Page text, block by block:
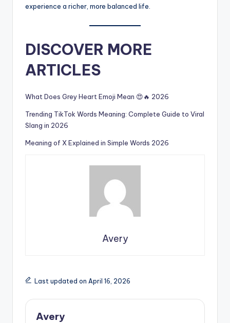
experience a richer, more balanced life.
DISCOVER MORE
ARTICLES
What Does Grey Heart Emoji Mean 😍🔥 2026
Trending TikTok Words Meaning: Complete Guide to Viral
Slang in 2026
Meaning of X Explained in Simple Words 2026
Avery
Last updated on April 16, 2026
Avery